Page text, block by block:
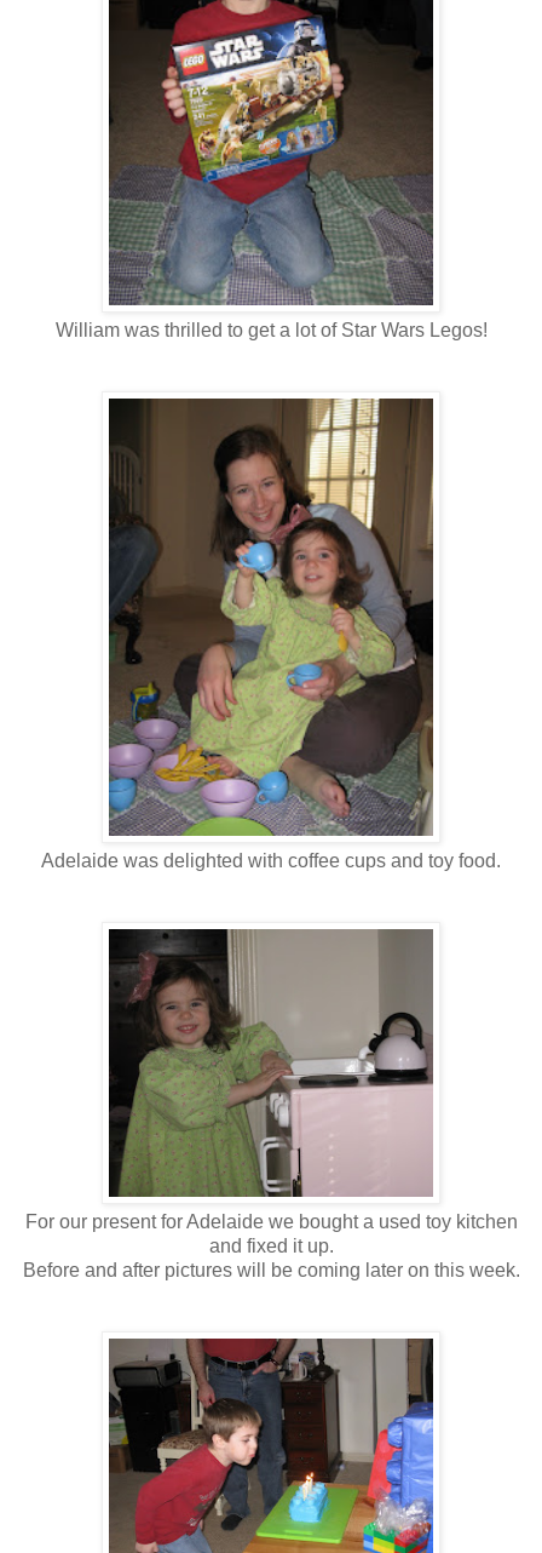
William was thrilled to get a lot of Star Wars Legos!
Adelaide was delighted with coffee cups and toy food.
For our present for Adelaide we bought a used toy kitchen
and fixed it up.
Before and after pictures will be coming later on this week.